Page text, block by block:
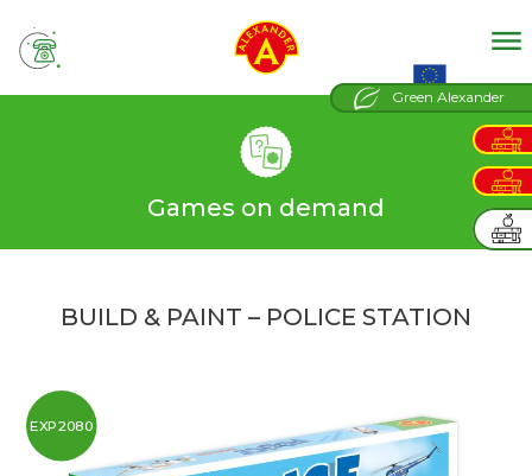
tel
Games on demand
Green Alexander
BUILD & PAINT – POLICE STATION
EXP2080